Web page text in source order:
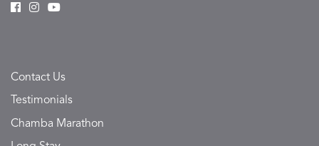
Contact Us
Testimonials
Chamba Marathon